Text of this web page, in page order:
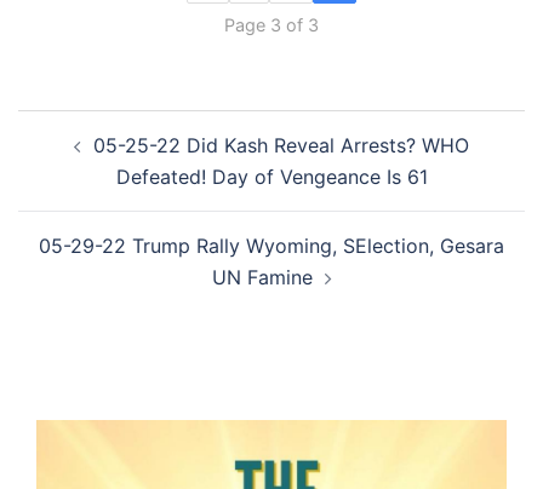
Page 3 of 3
navigation
05-25-22 Did Kash Reveal Arrests? WHO
Defeated! Day of Vengeance Is 61
05-29-22 Trump Rally Wyoming, SElection, Gesara
UN Famine